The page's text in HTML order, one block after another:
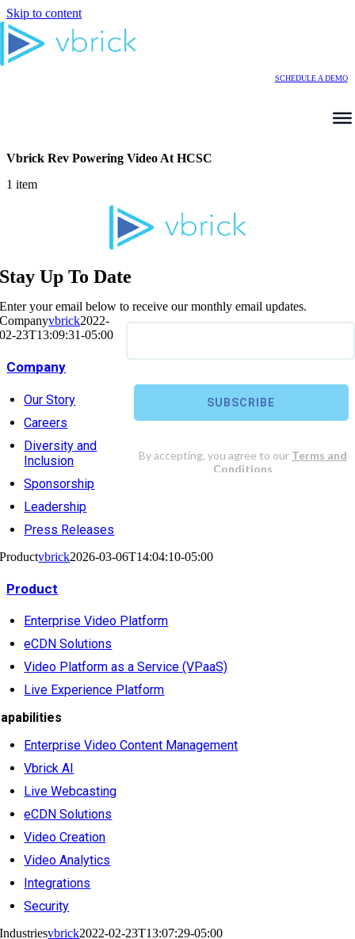
Skip to content
SCHEDULE A DEMO
Vbrick Rev Powering Video At HCSC
1 item
Stay Up To Date
Enter your email below to receive our monthly email updates.
Companyvbrick2022-
02-23T13:09:31-05:00
Company
Our Story
Careers
Diversity and
Inclusion
Sponsorship
Leadership
Press Releases
Productvbrick2026-03-06T14:04:10-05:00
Product
Enterprise Video Platform
eCDN Solutions
Video Platform as a Service (VPaaS)
Live Experience Platform
Enterprise Video Content Management
Vbrick AI
Live Webcasting
eCDN Solutions
Video Creation
Video Analytics
Integrations
Security
Industriesvbrick2022-02-23T13:07:29-05:00